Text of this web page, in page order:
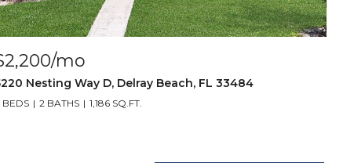
mo
Nesting Way D, Delray Beach, FL 33484
BEDS 2 BATHS 1,186 SQ.FT.